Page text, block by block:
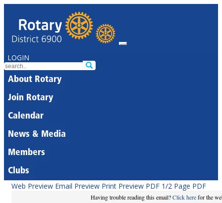
LOGIN
About Rotary
Join Rotary
Calendar
News & Media
Members
Clubs
Web Preview Email Preview Print Preview PDF 1/2 Page PDF
Having trouble reading this email?Click herefor the